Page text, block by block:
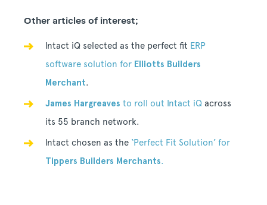
Other articles of interest;
Intact iQ selected as the perfect fit ERP
software solution for Elliotts Builders
Merchant.
James Hargreaves to roll out Intact iQ across
its 55 branch network.
Intact chosen as the ‘Perfect Fit Solution’ for
Tippers Builders Merchants.